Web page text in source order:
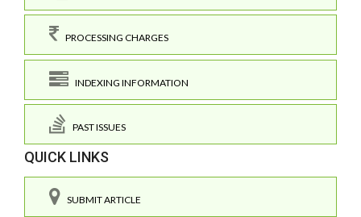
PROCESSING CHARGES
INDEXING INFORMATION
PAST ISSUES
QUICK LINKS
SUBMIT ARTICLE